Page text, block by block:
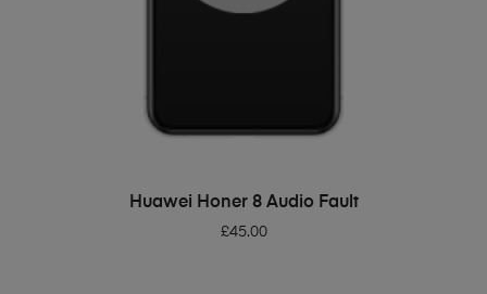
ADD TO BASKET
Huawei Honer 8 Audio Fault
£45.00